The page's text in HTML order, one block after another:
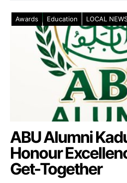
Awards Education LOCAL
ABU Alumni
Honour
Get-Together